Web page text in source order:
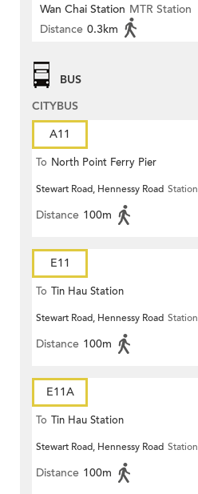
Wan Chai Station MTR Station
Distance 0.3km
BUS
CITYBUS
A11
To North Point Ferry Pier
Stewart Road, Hennessy Road Station
Distance 100m
E11
To Tin Hau Station
Stewart Road, Hennessy Road Station
Distance 100m
E11A
To Tin Hau Station
Stewart Road, Hennessy Road Station
Distance 100m